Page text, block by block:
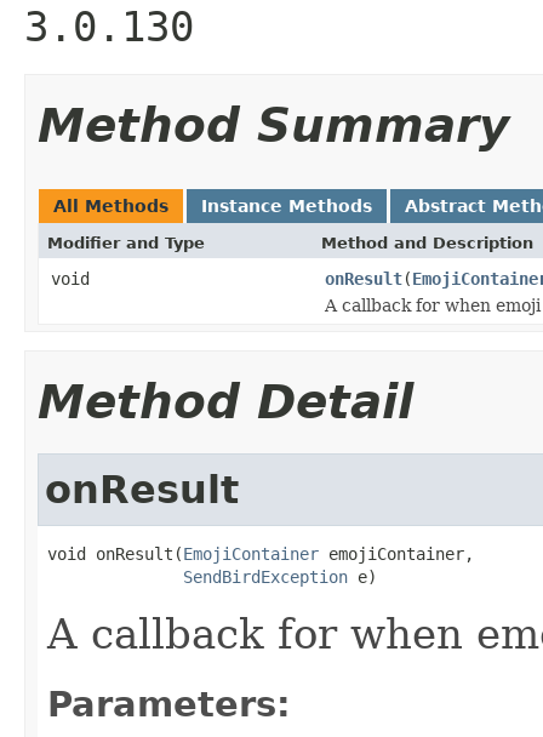
3.0.130
Method Summary
All Methods Instance Methods Abstract
Modifier and Type Method and Description
void onResult(
A callback for when
Method Detail
onResult
void onResult(EmojiContainer emojiContainer,
SendBirdException e)
A callback for when
Parameters: